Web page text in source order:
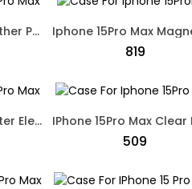
Iphone 15ProMax Leather Protective Case Sky Blue
₹819
Iphone 15ProMax Glitter Electro Plated Protective Case Gold
₹509